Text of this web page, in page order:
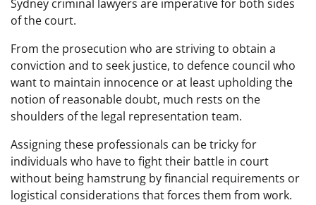
Sydney criminal lawyers are imperative for both sides
of the court.
From the prosecution who are striving to obtain a
conviction and to seek justice, to defence council who
want to maintain innocence or at least upholding the
notion of reasonable doubt, much rests on the
shoulders of the legal representation team.
Assigning these professionals can be tricky for
individuals who have to fight their battle in court
without being hamstrung by financial requirements or
logistical considerations that forces them from work.